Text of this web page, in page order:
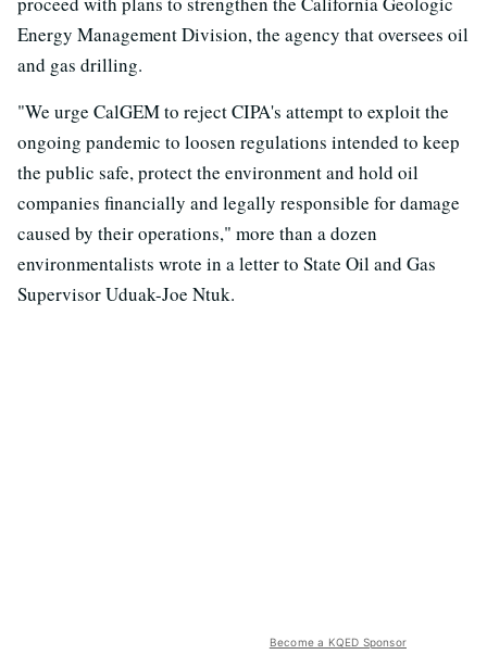
Energy Management Division, the agency that oversees oil
and gas drilling.
"We urge CalGEM to reject CIPA's attempt to exploit the
ongoing pandemic to loosen regulations intended to keep
the public safe, protect the environment and hold oil
companies financially and legally responsible for damage
caused by their operations," more than a dozen
environmentalists wrote in a letter to State Oil and Gas
Supervisor Uduak-Joe Ntuk.
Become a KQED Sponsor